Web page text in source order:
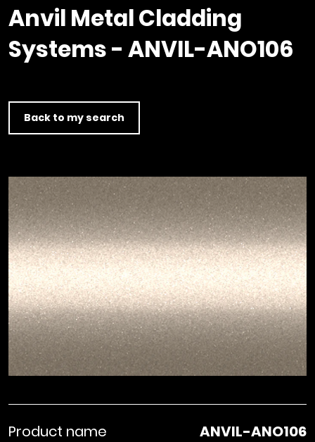
Clerkenwell Design Week (CDW)
Service
Product Selector
C16 Timber
Anvil Metal Cladding
Systems - ANVIL-ANO106
Back to my search
Product name ANVIL-ANO106